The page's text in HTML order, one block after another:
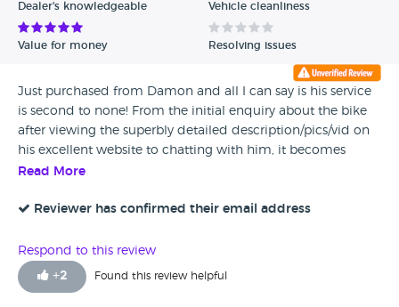
Dealer's knowledgeable Vehicle cleanliness
Value for money Resolving issues
Just purchased from Damon and all I can say is his service
is second to none! From the initial enquiry about the bike
after viewing the superbly detailed description/pics/vid on
his excellent website to chatting with him, it becomes
immediately apparent that he’s such a knowledgeable and
bike for free which was well over 300 miles away from his
the time he said he would. The bike itself was in fantastic
condition and a credit to him and his business. In
conclusion, I would have ZERO concerns about buying
Read More
Reviewer has confirmed their email address
Respond to this review
+2 Found this review helpful